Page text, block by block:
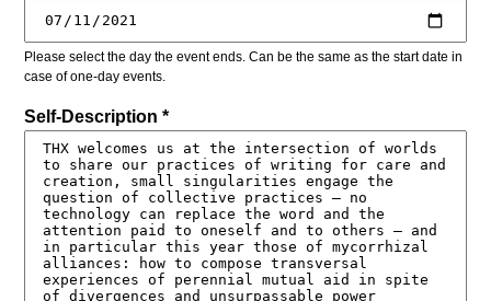
Please select the day the event ends. Can be the same as the start date in
case of one-day events.
Self-Description *